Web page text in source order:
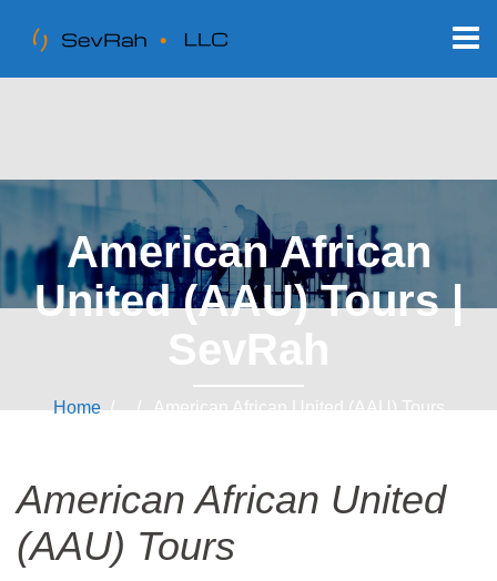
American African
United (AAU) Tours |
SevRah
Home/ / American African United (AAU) Tours
American African United
(AAU) Tours